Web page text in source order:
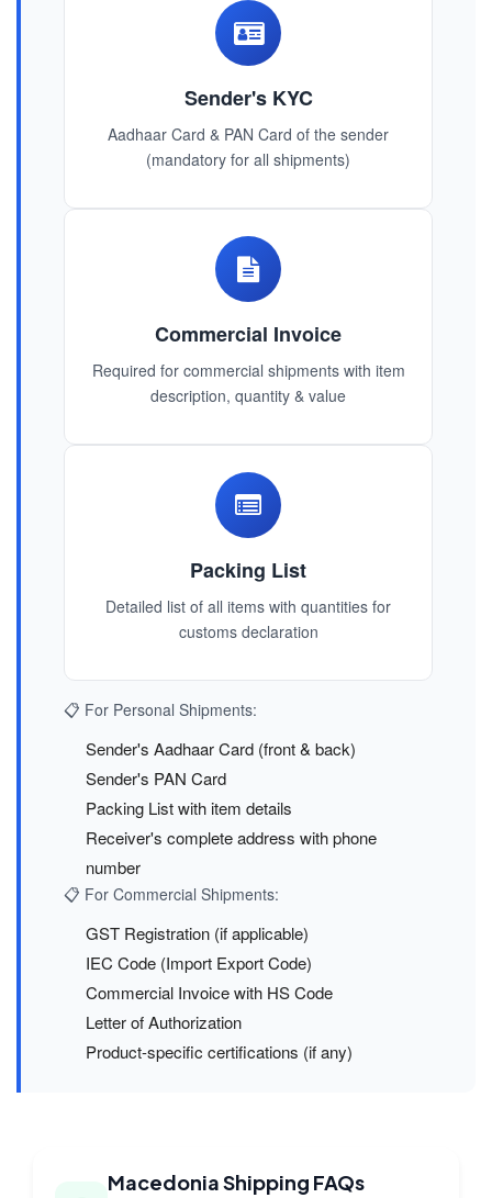
Sender's KYC
Aadhaar Card & PAN Card of the sender
(mandatory for all shipments)
Commercial Invoice
Required for commercial shipments with item
description, quantity & value
Packing List
Detailed list of all items with quantities for
customs declaration
📋 For Personal Shipments:
Sender's Aadhaar Card (front & back)
Sender's PAN Card
Packing List with item details
Receiver's complete address with phone
number
📋 For Commercial Shipments:
GST Registration (if applicable)
IEC Code (Import Export Code)
Commercial Invoice with HS Code
Letter of Authorization
Product-specific certifications (if any)
Macedonia Shipping FAQs